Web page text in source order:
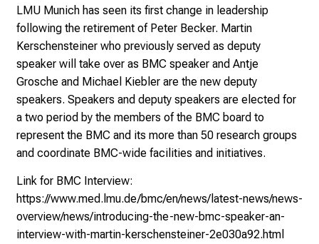
LMU Munich has seen its first change in leadership
following the retirement of Peter Becker. Martin
Kerschensteiner who previously served as deputy
speaker will take over as BMC speaker and Antje
Grosche and Michael Kiebler are the new deputy
speakers. Speakers and deputy speakers are elected for
a two period by the members of the BMC board to
represent the BMC and its more than 50 research groups
and coordinate BMC-wide facilities and initiatives.
Link for BMC Interview:
https://www.med.lmu.de/bmc/en/news/latest-news/news-
overview/news/introducing-the-new-bmc-speaker-an-
interview-with-martin-kerschensteiner-2e030a92.html